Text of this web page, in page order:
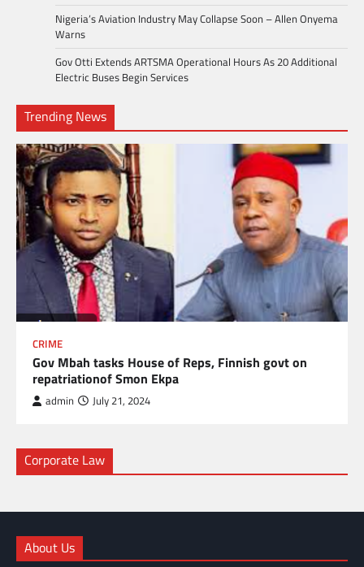
Nigeria’s Aviation Industry May Collapse Soon – Allen Onyema
Warns
Gov Otti Extends ARTSMA Operational Hours As 20 Additional
Electric Buses Begin Services
Trending News
CRIME
Gov Mbah tasks House of Reps, Finnish govt on
repatriationof Smon Ekpa
admin July 21, 2024
Corporate Law
About Us